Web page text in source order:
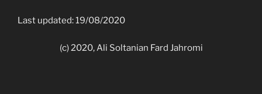
Last updated: 19/08/2020
(c) 2020, Ali Soltanian Fard Jahromi